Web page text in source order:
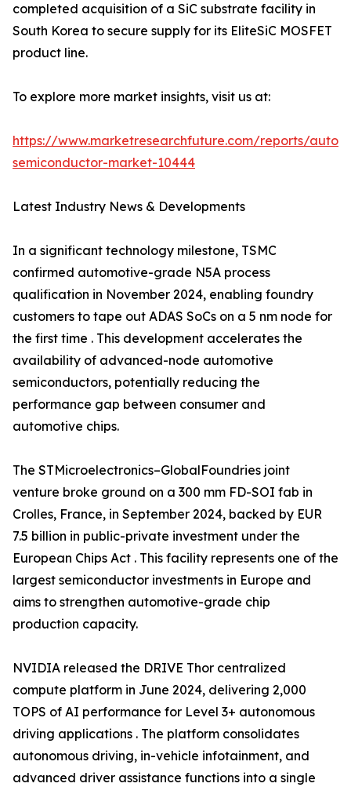
completed acquisition of a SiC substrate facility in
South Korea to secure supply for its EliteSiC MOSFET
product line.
To explore more market insights, visit us at:
https://www.marketresearchfuture.com/reports/
semiconductor-market-10444
Latest Industry News & Developments
In a significant technology milestone, TSMC
confirmed automotive-grade N5A process
qualification in November 2024, enabling foundry
customers to tape out ADAS SoCs on a 5 nm node for
the first time . This development accelerates the
availability of advanced-node automotive
semiconductors, potentially reducing the
performance gap between consumer and
automotive chips.
The STMicroelectronics–GlobalFoundries joint
venture broke ground on a 300 mm FD-SOI fab in
Crolles, France, in September 2024, backed by EUR
7.5 billion in public-private investment under the
European Chips Act . This facility represents one of the
largest semiconductor investments in Europe and
aims to strengthen automotive-grade chip
production capacity.
NVIDIA released the DRIVE Thor centralized
compute platform in June 2024, delivering 2,000
TOPS of AI performance for Level 3+ autonomous
driving applications . The platform consolidates
autonomous driving, in-vehicle infotainment, and
advanced driver assistance functions into a single